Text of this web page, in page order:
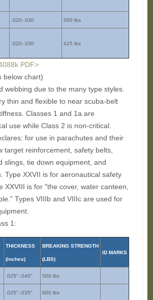
.020-.030 500 lbs
.020-.030 425 lbs
PDF>
below chart)
webbing due to the many type styles.
thin and flexible to near scuba-belt
Classes 1 and 1a are
use while Class 2 is non-critical.
for use in parachutes and their
target reinforcement, safety belts,
slings, tie down equipment, and
Type XXVII is for aeronautical safety
XXVIII is for "the cover, water canteen,
Types VIIIb and VIIIc are used for
1:
THICKNESS
(inches)
BREAKING STRENGTH
(LBS)
ID MARKS
.025"-.040" 500 lbs
.025"-.035" 600 lbs